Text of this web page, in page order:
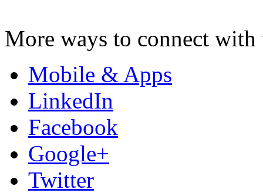
More ways to connect with
Mobile & Apps
LinkedIn
Facebook
Google+
Twitter